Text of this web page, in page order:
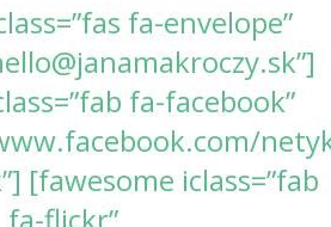
fa-envelope”
fa-facebook”
[fawesome iclass=”fab